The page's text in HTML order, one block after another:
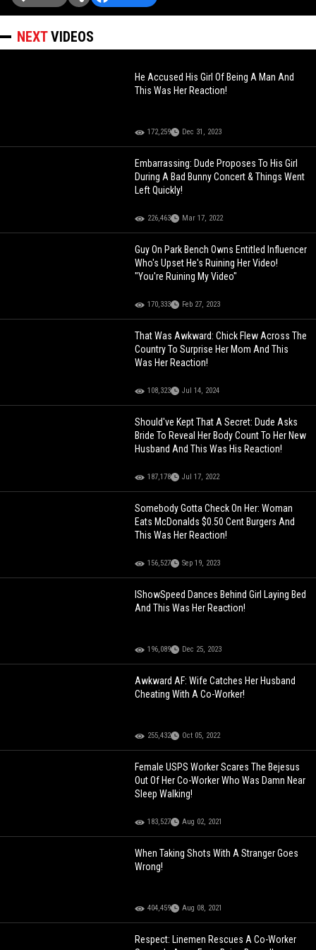
NEXTVIDEOS
He Accused His Girl Of Being A Man And
This Was Her Reaction!
172,259 Dec 31, 2023
Embarrassing: Dude Proposes To His Girl
During A Bad Bunny Concert & Things Went
Left Quickly!
226,463 Mar 17, 2022
Guy On Park Bench Owns Entitled Influencer
Who's Upset He's Ruining Her Video!
"You're Ruining My Video"
170,333 Feb 27, 2023
That Was Awkward: Chick Flew Across The
Country To Surprise Her Mom And This
Was Her Reaction!
108,323 Jul 14, 2024
Should've Kept That A Secret: Dude Asks
Bride To Reveal Her Body Count To Her New
Husband And This Was His Reaction!
187,178 Jul 17, 2022
Somebody Gotta Check On Her: Woman
Eats McDonalds $0.50 Cent Burgers And
This Was Her Reaction!
156,527 Sep 19, 2023
IShowSpeed Dances Behind Girl Laying Bed
And This Was Her Reaction!
196,089 Dec 25, 2023
Awkward AF: Wife Catches Her Husband
Cheating With A Co-Worker!
255,432 Oct 05, 2022
Female USPS Worker Scares The Bejesus
Out Of Her Co-Worker Who Was Damn Near
Sleep Walking!
183,527 Aug 02, 2021
When Taking Shots With A Stranger Goes
Wrong!
404,459 Aug 08, 2021
Respect: Linemen Rescues A Co-Worker